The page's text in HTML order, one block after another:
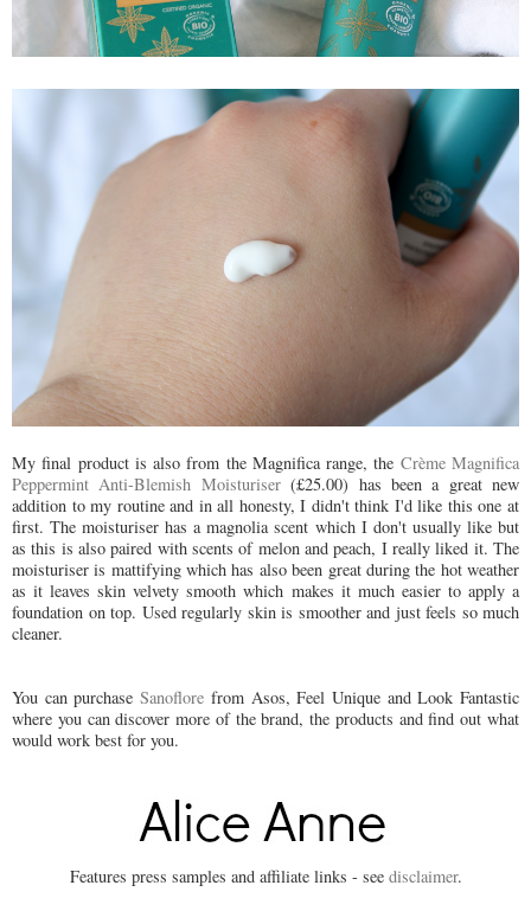
My final product is also from the Magnifica range, the Crème Magnifica
Peppermint Anti-Blemish Moisturiser(£25.00) has been a great new
addition to my routine and in all honesty, I didn't think I'd like this one at
first. The moisturiser has a magnolia scent which I don't usually like but
as this is also paired with scents of melon and peach, I really liked it. The
moisturiser is mattifying which has also been great during the hot weather
as it leaves skin velvety smooth which makes it much easier to apply a
foundation on top. Used regularly skin is smoother and just feels so much
cleaner.
You can purchase Sanoflore from Asos, Feel Unique and Look Fantastic
where you can discover more of the brand, the products and find out what
would work best for you.
Features press samples and affiliate links - see disclaimer.